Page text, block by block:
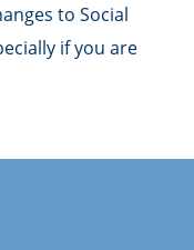
to Social
if you are